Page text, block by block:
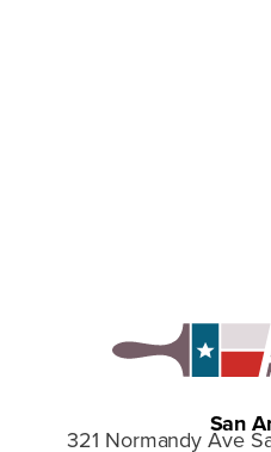
San
321 Normandy Ave